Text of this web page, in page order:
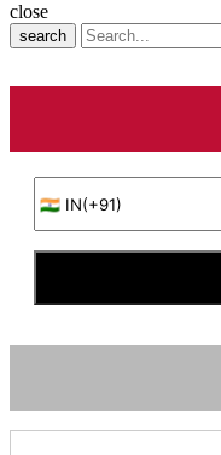
close
search